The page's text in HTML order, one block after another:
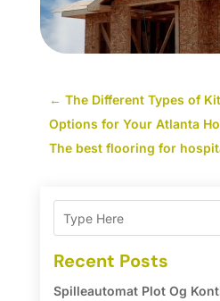
← The Different Types of
Options for Your Atlanta
The best flooring for
Recent Posts
Spilleautomat Plot Og